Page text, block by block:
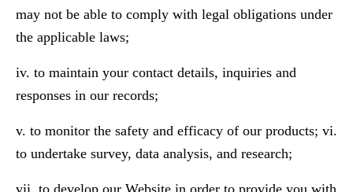
may not be able to comply with legal obligations under
the applicable laws;
iv. to maintain your contact details, inquiries and
responses in our records;
v. to monitor the safety and efficacy of our products; vi.
to undertake survey, data analysis, and research;
vii. to develop our Website in order to provide you with